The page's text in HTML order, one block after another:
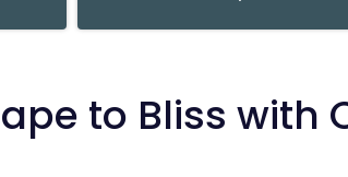
to Bliss with